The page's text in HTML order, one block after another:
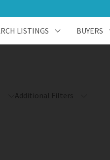
LISTINGS BUYERS
Additional Filters